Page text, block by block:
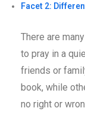
Facet 2:
There are
to pray in a
friends or
book, while
no right or